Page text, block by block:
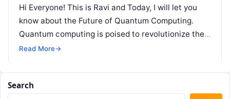
Hi Everyone! This is Ravi and Today, I will let you
know about the Future of Quantum Computing.
Quantum computing is poised to revolutionize the
way we…
Read More→
Search